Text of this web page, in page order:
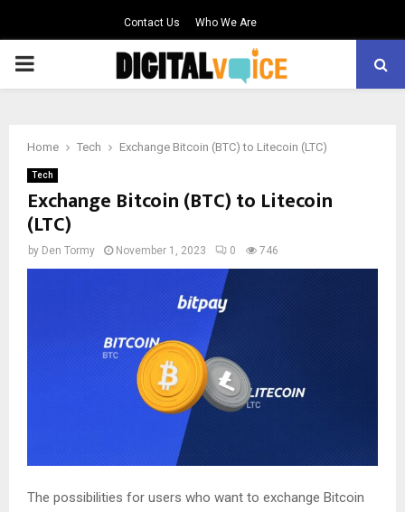
Contact Us Who We Are
PRIMARY
Home Tech Exchange Bitcoin (BTC) to Litecoin (LTC)
Tech
Exchange Bitcoin (BTC) to Litecoin
(LTC)
by Den Tormy November 1, 2023 0 746
The possibilities for users who want to exchange Bitcoin